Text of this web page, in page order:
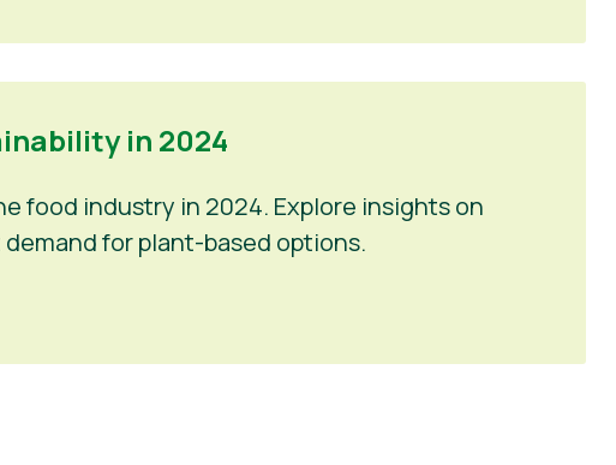
in 2024
food industry in 2024. Explore insights on
for plant-based options.